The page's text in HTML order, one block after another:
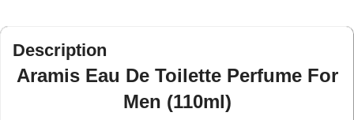
Description
Aramis Eau De Toilette Perfume For
Men (110ml)